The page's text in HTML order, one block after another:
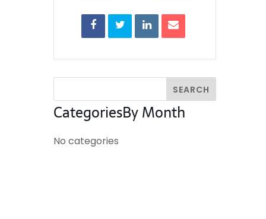
Categories
No categories
By Month